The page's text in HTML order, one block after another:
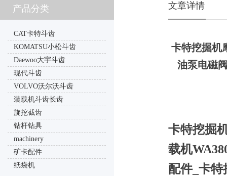
卡特挖掘机
油泵电磁
卡特挖掘
载机
配件_卡特
产品分类
CAT卡特斗齿
KOMATSU小松斗齿
Daewoo大宇斗齿
现代斗齿
VOLVO沃尔沃斗齿
装载机斗齿长齿
旋挖截齿
钻杆钻具
machinery
矿卡配件
纸袋机
文章详情